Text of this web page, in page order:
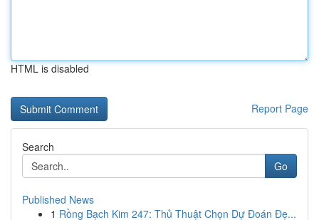
HTML is disabled
Report Page
Search
Go
Published News
1 Rồng Bạch Kim 247: Thủ Thuật Chọn Dự Đoán Đẹ...